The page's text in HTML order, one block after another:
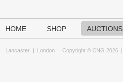
HOME SHOP AUCTIONS
Lancaster | London Copyright © CNG 2026 |